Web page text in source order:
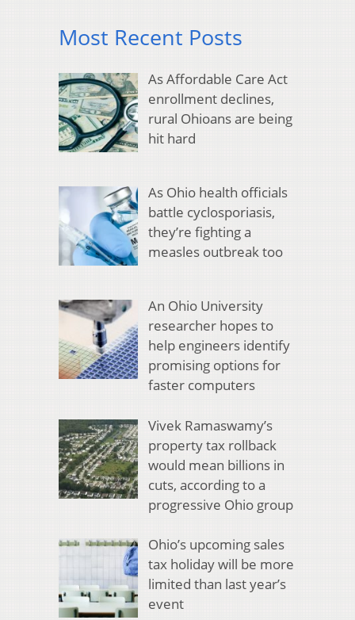
Most Recent Posts
As Affordable Care Act
enrollment declines,
rural Ohioans are being
hit hard
As Ohio health officials
battle cyclosporiasis,
they’re fighting a
measles outbreak too
An Ohio University
researcher hopes to
help engineers identify
promising options for
faster computers
Vivek Ramaswamy’s
property tax rollback
would mean billions in
cuts, according to a
progressive Ohio group
Ohio’s upcoming sales
tax holiday will be more
limited than last year’s
event